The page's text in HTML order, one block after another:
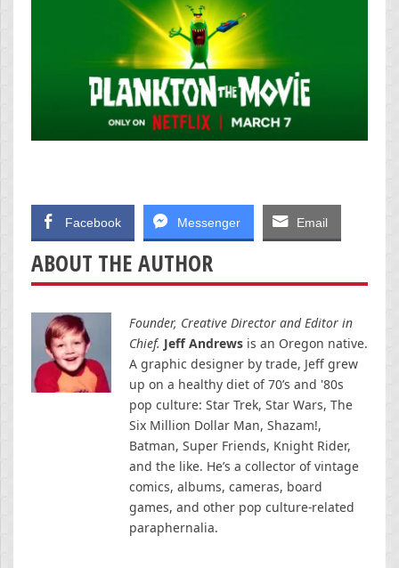
Facebook Messenger Email
ABOUT THE AUTHOR
Founder, Creative Director and Editor in
Chief. Jeff Andrews is an Oregon native.
A graphic designer by trade, Jeff grew
up on a healthy diet of 70’s and '80s
pop culture: Star Trek, Star Wars, The
Six Million Dollar Man, Shazam!,
Batman, Super Friends, Knight Rider,
and the like. He’s a collector of vintage
comics, albums, cameras, board
games, and other pop culture-related
paraphernalia.